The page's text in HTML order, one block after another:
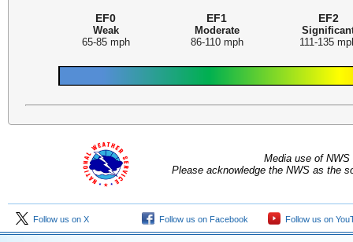
EF0
Weak
65-85 mph
EF1
Moderate
86-110 mph
EF2
111-135
Media use of
Please acknowledge the NWS as the
Follow us on X Follow us on Facebook Follow us on